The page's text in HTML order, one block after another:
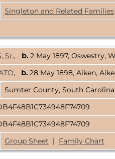
Singleton and Related Families
Sr., b. 2 May 1897, Oswestry,
, b. 28 May 1898, Aiken,
Sumter County, South Carolina
Group Sheet | Family Chart